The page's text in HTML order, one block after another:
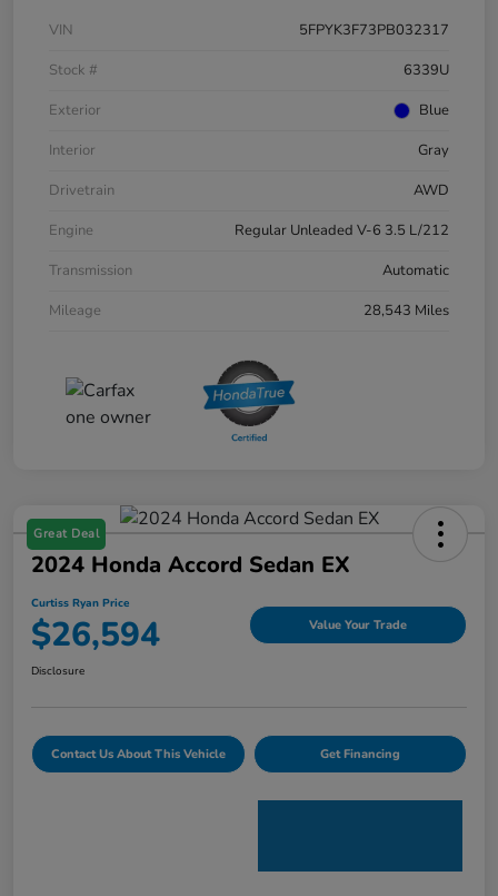
VIN
5FPYK3F73PB032317
Stock #
6339U
Exterior
Blue
Interior
Gray
Drivetrain
AWD
Engine
Regular Unleaded V-6 3.5 L/212
Transmission
Automatic
Mileage
28,543 Miles
Great Deal
2024 Honda Accord Sedan EX
Curtiss Ryan Price
$26,594 Value Your Trade
Disclosure
Contact Us About This Vehicle Get Financing